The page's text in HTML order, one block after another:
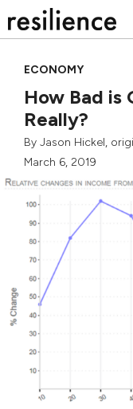
to
ECONOMY
How Bad is
Really?
By Jason Hickel,
March 6, 2019